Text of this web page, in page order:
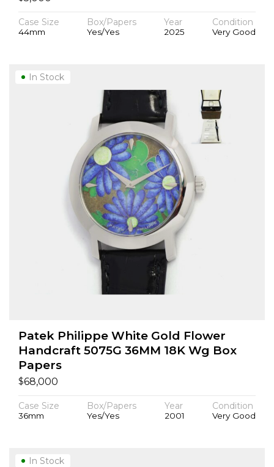
Case Size
44mm
Box/Papers
Yes/Yes
Year
2025
Condition
Very Good
Patek Philippe White Gold Flower
Handcraft 5075G 36MM 18K Wg Box
Papers
$68,000
Case Size
36mm
Box/Papers
Yes/Yes
Year
2001
Condition
Very Good
In Stock
In Stock